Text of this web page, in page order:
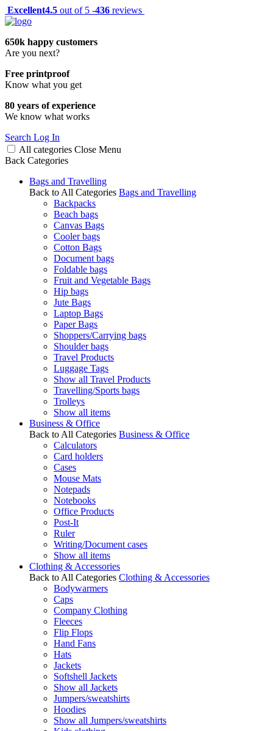
Excellent4.5 out of 5 -436 reviews
650k happy customers
Are you next?
Free printproof
Know what you get
80 years of experience
We know what works
Search Log In
All categories Close Menu
Back Categories
Bags and Travelling
Back to All Categories Bags and Travelling
Backpacks
Beach bags
Canvas Bags
Cooler bags
Cotton Bags
Document bags
Foldable bags
Fruit and Vegetable Bags
Hip bags
Jute Bags
Laptop Bags
Paper Bags
Shoppers/Carrying bags
Shoulder bags
Travel Products
Luggage Tags
Show all Travel Products
Travelling/Sports bags
Trolleys
Show all items
Business & Office
Back to All Categories Business & Office
Calculators
Card holders
Cases
Mouse Mats
Notepads
Notebooks
Office Products
Post-It
Ruler
Writing/Document cases
Show all items
Clothing & Accessories
Back to All Categories Clothing & Accessories
Bodywarmers
Caps
Company Clothing
Fleeces
Flip Flops
Hand Fans
Hats
Jackets
Softshell Jackets
Show all Jackets
Jumpers/sweatshirts
Hoodies
Show all Jumpers/sweatshirts